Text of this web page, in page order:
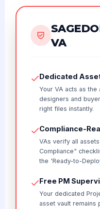
VA
Dedicated
Your VA acts as
designers and
right files instantly.
Compliance-
VAs verify all
Compliance"
the 'Ready-to-
Free PM
Your dedicated
asset vault remains